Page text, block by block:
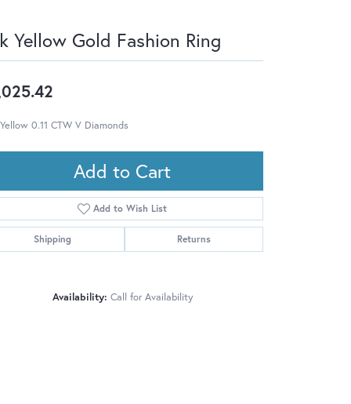
Yellow Gold Fashion Ring
0.11 CTW V Diamonds
Add to Cart
Add to Wish List
Shipping Returns
Availability: Call for Availability